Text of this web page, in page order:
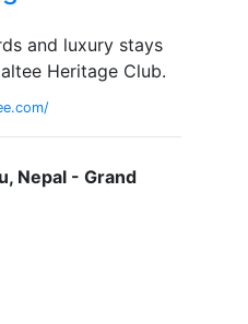
and luxury stays
Heritage Club.
Nepal - Grand